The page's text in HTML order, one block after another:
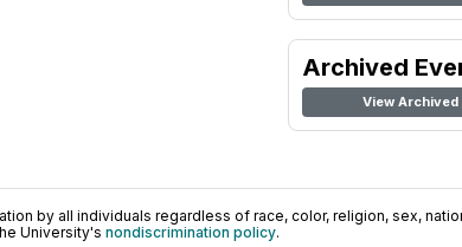
Archived
View Archived
by all individuals regardless of race, color, religion, sex,
University's nondiscrimination policy.